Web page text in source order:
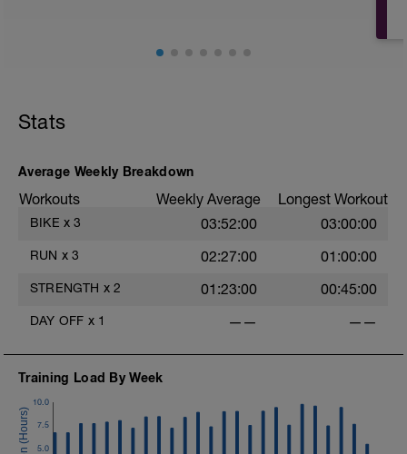
Stats
Average Weekly Breakdown
Workouts Weekly Average Longest Workout
BIKE x 3 03:52:00 03:00:00
RUN x 3 02:27:00 01:00:00
STRENGTH x 2 01:23:00 00:45:00
DAY OFF x 1 —— ——
Training Load By Week
5.0
7.5
10.0